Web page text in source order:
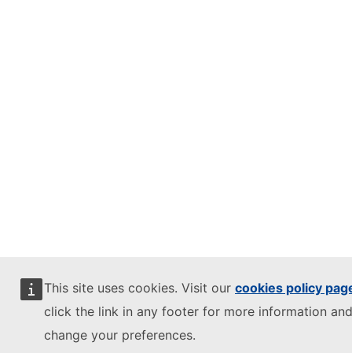
This site uses cookies. Visit our cookies policy
click the link in any footer for more information
change your preferences.